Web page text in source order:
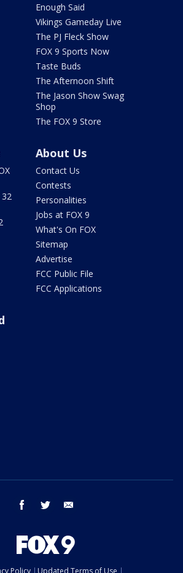
Enough Said
Vikings Gameday Live
The PJ Fleck Show
FOX 9 Sports Now
Taste Buds
The Afternoon Shift
The Jason Show Swag
Shop
The FOX 9 Store
32
About Us
Contact Us
Contests
Personalities
Jobs at FOX 9
What's On FOX
Sitemap
Advertise
FCC Public File
FCC Applications
facebook twitter
Policy Updated Terms of Use